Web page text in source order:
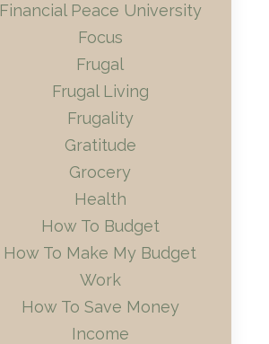
Financial Peace University
Focus
Frugal
Frugal Living
Frugality
Gratitude
Grocery
Health
How To Budget
How To Make My Budget
Work
How To Save Money
Income